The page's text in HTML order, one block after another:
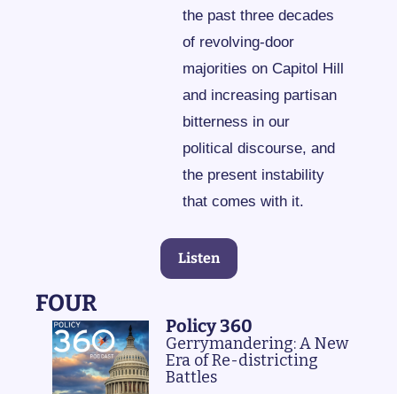
the past three decades
of revolving-door
majorities on Capitol Hill
and increasing partisan
bitterness in our
political discourse, and
the present instability
that comes with it.
Listen
FOUR
Policy 360
Gerrymandering: A New
Era of Re-districting
Battles